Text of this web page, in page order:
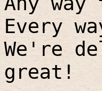
Every
We're
great!